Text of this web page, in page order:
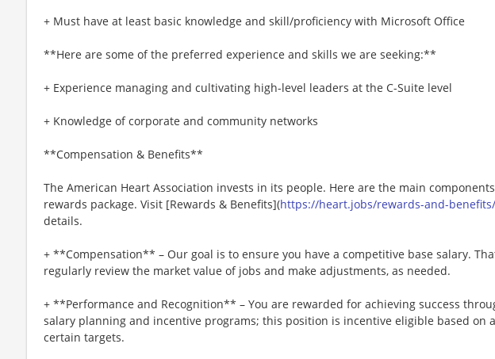
+ Must have at least basic knowledge and skill/proficiency with Microsoft Office
**Here are some of the preferred experience and skills we are seeking:**
+ Experience managing and cultivating high-level leaders at the C-Suite level
+ Knowledge of corporate and community networks
**Compensation & Benefits**
The American Heart Association invests in its people. Here are the main
rewards package. Visit [Rewards & Benefits](https://heart.jobs/rewards-and-benefits/
details.
+ **Compensation** – Our goal is to ensure you have a competitive base salary.
regularly review the market value of jobs and make adjustments, as needed.
+ **Performance and Recognition** – You are rewarded for achieving success
salary planning and incentive programs; this position is incentive eligible based on
certain targets.